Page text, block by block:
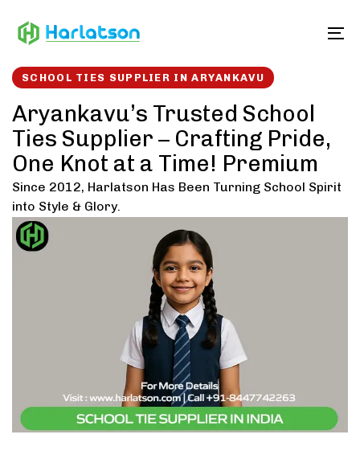
links to
SCHOOL TIES SUPPLIER IN ARYANKAVU
Aryankavu’s Trusted School
Ties Supplier – Crafting Pride,
One Knot at a Time! Premium
Since 2012, Harlatson Has Been Turning School Spirit
into Style & Glory.